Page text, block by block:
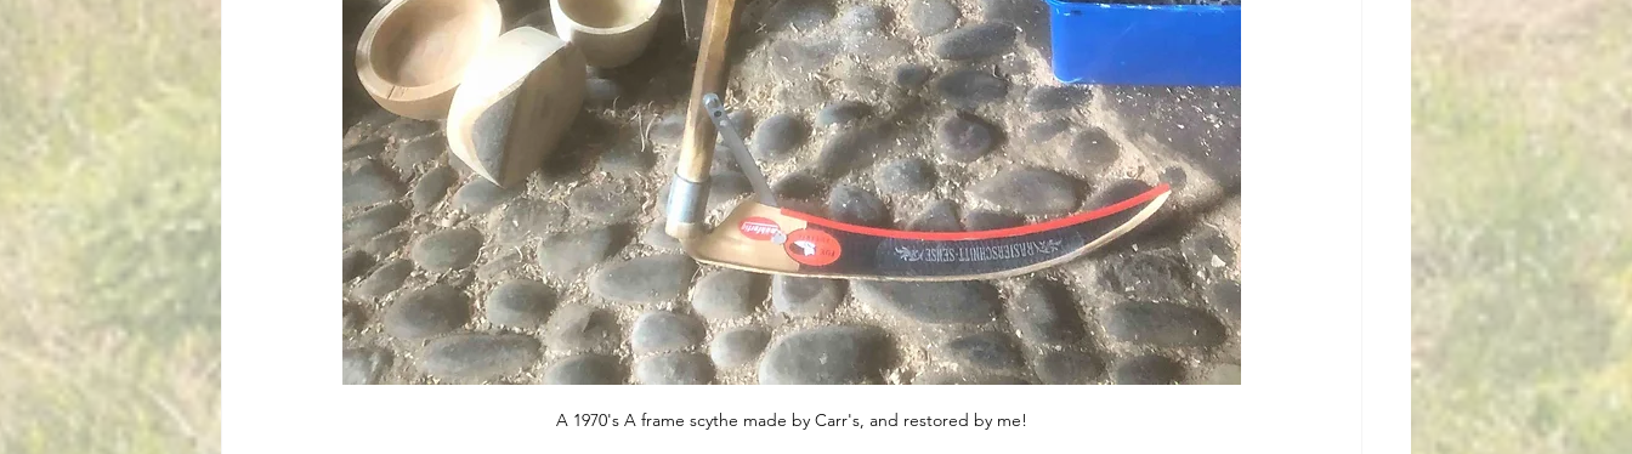
A 1970's A frame scythe made by Carr's, and restored by me!